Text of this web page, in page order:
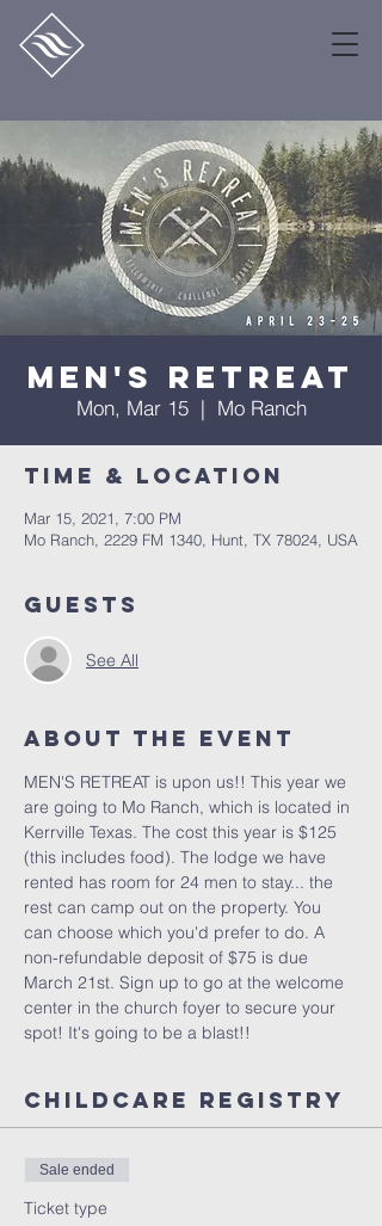
Men's Retreat
Mon, Mar 15
  |
Mo Ranch
Time & Location
Mar 15, 2021, 7:00 PM
Mo Ranch, 2229 FM 1340, Hunt, TX 78024, USA
Guests
See All
About the Event
MEN'S RETREAT is upon us!! This year we
are going to Mo Ranch, which is located in
Kerrville Texas. The cost this year is $125
(this includes food). The lodge we have
rented has room for 24 men to stay... the
rest can camp out on the property. You
can choose which you'd prefer to do. A
non-refundable deposit of $75 is due
March 21st. Sign up to go at the welcome
center in the church foyer to secure your
spot! It's going to be a blast!!
Childcare Registry
Sale ended
Ticket type